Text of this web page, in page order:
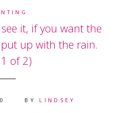
it, if you want the
up with the rain.
of 2)
BY LINDSEY